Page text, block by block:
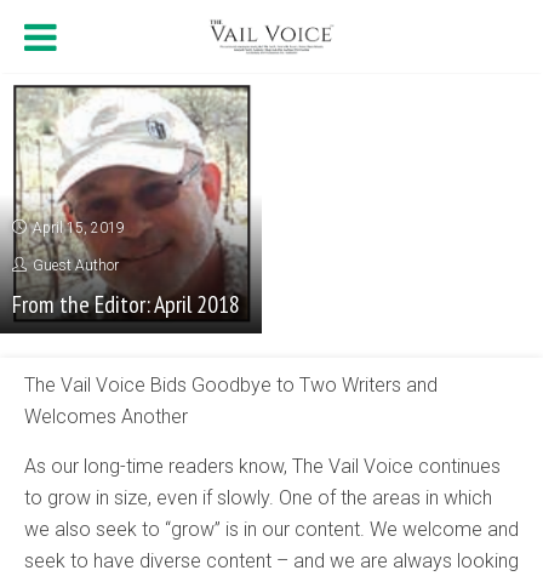
April 15, 2019
Guest Author
From the Editor: April 2018
The Vail Voice Bids Goodbye to Two Writers and
Welcomes Another
As our long-time readers know, The Vail Voice continues
to grow in size, even if slowly. One of the areas in which
we also seek to “grow” is in our content. We welcome and
seek to have diverse content – and we are always looking